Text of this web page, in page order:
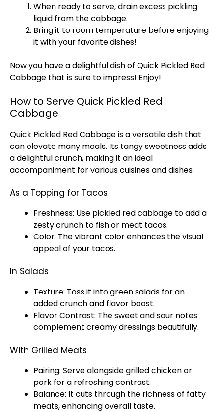
When ready to serve, drain excess pickling
liquid from the cabbage.
Bring it to room temperature before enjoying
it with your favorite dishes!
Now you have a delightful dish of Quick Pickled Red
Cabbage that is sure to impress! Enjoy!
How to Serve Quick Pickled Red
Cabbage
Quick Pickled Red Cabbage is a versatile dish that
can elevate many meals. Its tangy sweetness adds
a delightful crunch, making it an ideal
accompaniment for various cuisines and dishes.
As a Topping for Tacos
Freshness: Use pickled red cabbage to add a
zesty crunch to fish or meat tacos.
Color: The vibrant color enhances the visual
appeal of your tacos.
In Salads
Texture: Toss it into green salads for an
added crunch and flavor boost.
Flavor Contrast: The sweet and sour notes
complement creamy dressings beautifully.
With Grilled Meats
Pairing: Serve alongside grilled chicken or
pork for a refreshing contrast.
Balance: It cuts through the richness of fatty
meats, enhancing overall taste.